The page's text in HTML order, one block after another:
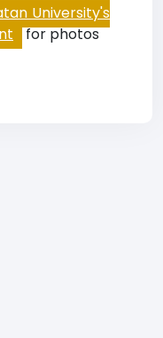
University's
for photos